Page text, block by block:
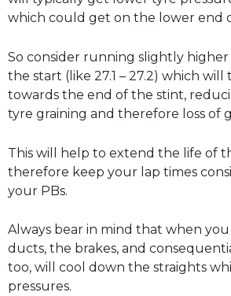
which could get on the lower end
So consider running slightly
the start (like 27.1 – 27.2) which
towards the end of the stint,
tyre graining and therefore loss of
This will help to extend the life of
therefore keep your lap times
your PBs.
Always bear in mind that when you
ducts, the brakes, and
too, will cool down the straights
pressures.